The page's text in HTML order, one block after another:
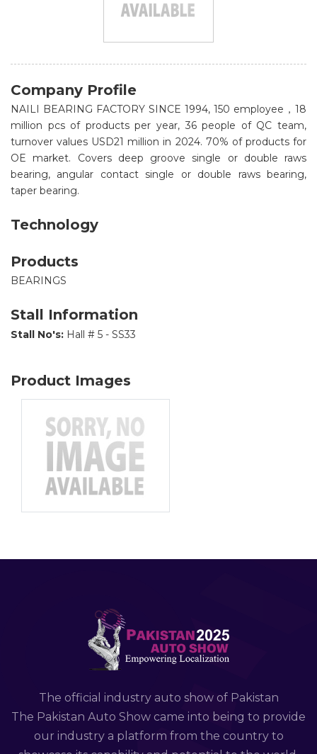
Company Profile
NAILI BEARING FACTORY SINCE 1994, 150 employee，18
million pcs of products per year, 36 people of QC team,
turnover values USD21 million in 2024. 70% of products for
OE market. Covers deep groove single or double raws
bearing, angular contact single or double raws bearing,
taper bearing.
Technology
Products
BEARINGS
Stall Information
Stall No's: Hall # 5 - SS33
Product Images
The official industry auto show of Pakistan
The Pakistan Auto Show came into being to provide
our industry a platform from the country to